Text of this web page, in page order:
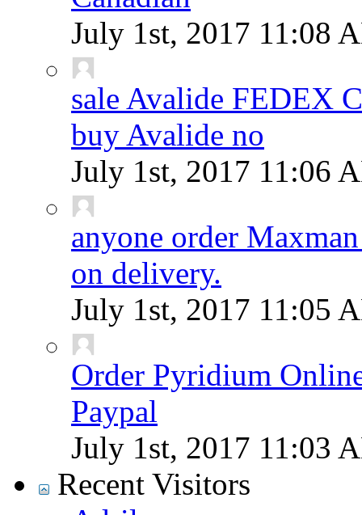
July 1st, 2017 11:08
sale Avalide FEDEX
buy Avalide no
July 1st, 2017 11:06
anyone order
on delivery.
July 1st, 2017 11:05
Order Pyridium
Paypal
July 1st, 2017 11:03
Recent Visitors